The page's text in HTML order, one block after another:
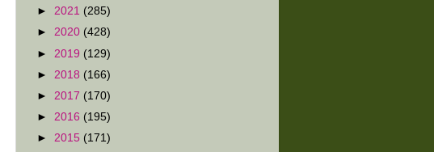
► 2021 (285)
► 2020 (428)
► 2019 (129)
► 2018 (166)
► 2017 (170)
► 2016 (195)
► 2015 (171)